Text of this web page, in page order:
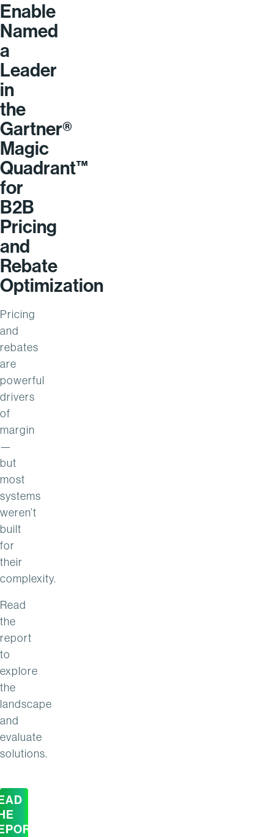
Enable
Named
a
Leader
in
the
Gartner®
Magic
Quadrant™
for
B2B
Pricing
and
Rebate
Optimization
Pricing
and
rebates
are
powerful
drivers
of
margin
—
but
most
systems
weren’t
built
for
their
complexity.
Read
the
report
to
explore
the
landscape
and
evaluate
solutions.